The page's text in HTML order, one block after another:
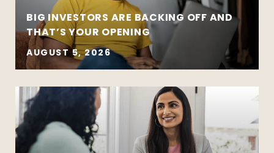
BIG INVESTORS ARE BACKING OFF AND
THAT’S YOUR OPENING
AUGUST 5, 2026